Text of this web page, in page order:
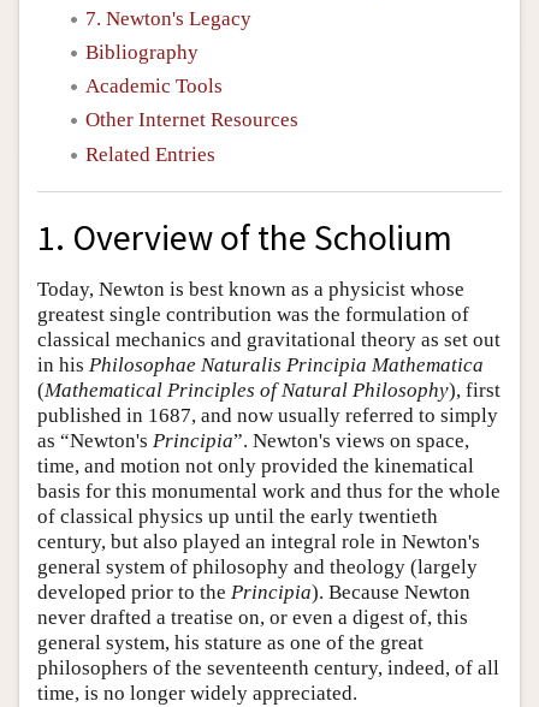
7. Newton's Legacy
Bibliography
Academic Tools
Other Internet Resources
Related Entries
1. Overview of the Scholium
Today, Newton is best known as a physicist whose
greatest single contribution was the formulation of
classical mechanics and gravitational theory as set out
in his Philosophae Naturalis Principia Mathematica
(Mathematical Principles of Natural Philosophy), first
published in 1687, and now usually referred to simply
as “Newton's Principia”. Newton's views on space,
time, and motion not only provided the kinematical
basis for this monumental work and thus for the whole
of classical physics up until the early twentieth
century, but also played an integral role in Newton's
general system of philosophy and theology (largely
developed prior to the Principia). Because Newton
never drafted a treatise on, or even a digest of, this
general system, his stature as one of the great
philosophers of the seventeenth century, indeed, of all
time, is no longer widely appreciated.